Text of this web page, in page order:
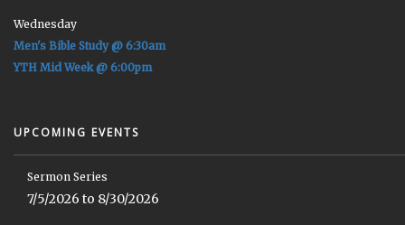
Wednesday
Men's Bible Study @ 6:30am
YTH Mid Week @ 6:00pm
UPCOMING EVENTS
Sermon Series
7/5/2026 to 8/30/2026